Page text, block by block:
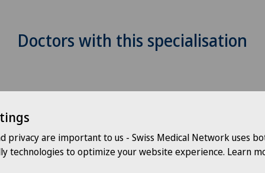
Doctors with this specialisation
Clinique Générale-Beaulieu
privacy are important to us - Swiss Medical Network uses
technologies to optimize your website experience. Learn